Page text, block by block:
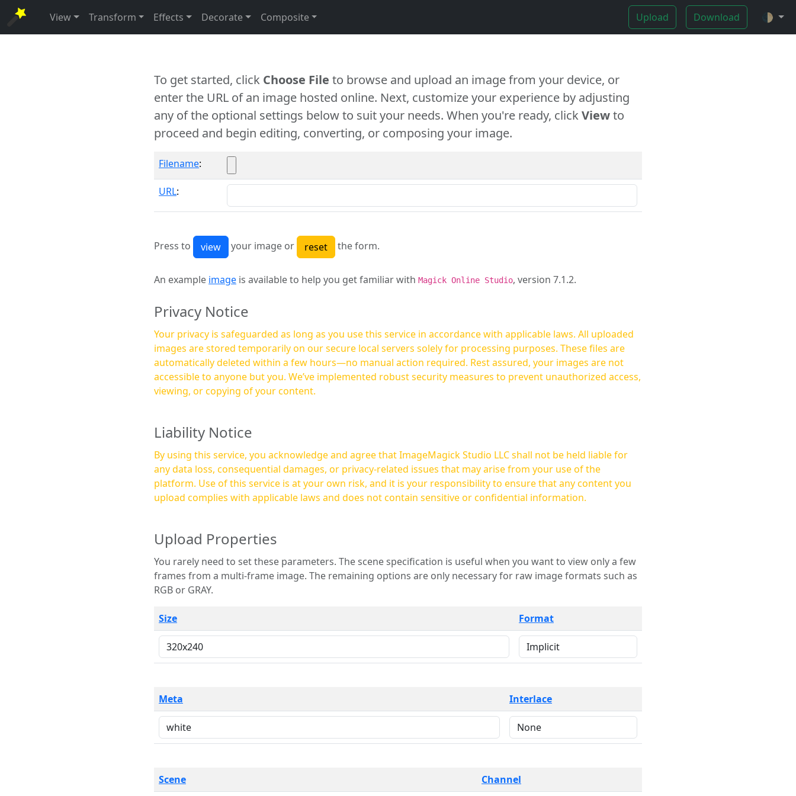
View Transform Effects Decorate Composite Upload Download 🌓
To get started, click Choose File to browse and upload an image from your device, or
enter the URL of an image hosted online. Next, customize your experience by adjusting
any of the optional settings below to suit your needs. When you're ready, clickViewto
proceed and begin editing, converting, or composing your image.
Filename:
URL:
Press to your image or the form.
An example image is available to help you get familiar with Magick Online Studio, version 7.1.2.
Privacy Notice
Your privacy is safeguarded as long as you use this service in accordance with applicable laws. All uploaded
images are stored temporarily on our secure local servers solely for processing purposes. These files are
automatically deleted within a few hours—no manual action required. Rest assured, your images are not
accessible to anyone but you. We’ve implemented robust security measures to prevent unauthorized access,
viewing, or copying of your content.
Liability Notice
By using this service, you acknowledge and agree that ImageMagick Studio LLC shall not be held liable for
any data loss, consequential damages, or privacy-related issues that may arise from your use of the
platform. Use of this service is at your own risk, and it is your responsibility to ensure that any content you
upload complies with applicable laws and does not contain sensitive or confidential information.
Upload Properties
You rarely need to set these parameters. The scene specification is useful when you want to view only a few
frames from a multi-frame image. The remaining options are only necessary for raw image formats such as
RGB or GRAY.
Size Format
Meta Interlace
Scene Channel